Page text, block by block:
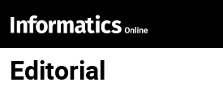
Editorial